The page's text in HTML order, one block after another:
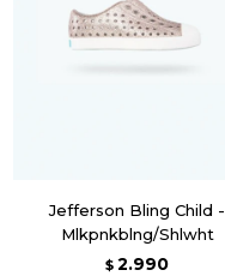
Jefferson Bling Child -
Mlkpnkblng/Shlwht
$ 2.990